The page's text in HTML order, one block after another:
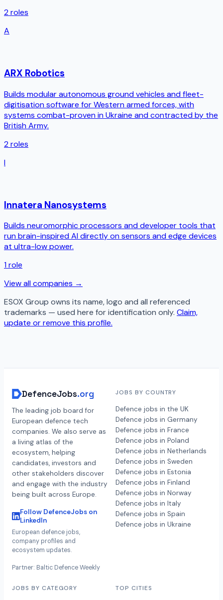
2roles
A
ARX Robotics
Builds modular autonomous ground vehicles and fleet-
digitisation software for Western armed forces, with
systems combat-proven in Ukraine and contracted by the
British Army.
2roles
I
Innatera Nanosystems
Builds neuromorphic processors and developer tools that
run brain-inspired AI directly on sensors and edge devices
at ultra-low power.
1role
View all companies →
ESOX Group owns its name, logo and all referenced
trademarks — used here for identification only. Claim,
update or remove this profile.
DefenceJobs.org
The leading job board for
European defence tech
companies. We also serve as
a living atlas of the
ecosystem, helping
candidates, investors and
other stakeholders discover
and engage with the industry
being built across Europe.
Follow DefenceJobs on
LinkedIn
European defence jobs,
company profiles and
ecosystem updates.
Partner: Baltic Defence Weekly
JOBS BY COUNTRY
Defence jobs in the UK
Defence jobs in Germany
Defence jobs in France
Defence jobs in Poland
Defence jobs in Netherlands
Defence jobs in Sweden
Defence jobs in Estonia
Defence jobs in Finland
Defence jobs in Norway
Defence jobs in Italy
Defence jobs in Spain
Defence jobs in Ukraine
JOBS BY CATEGORY TOP CITIES